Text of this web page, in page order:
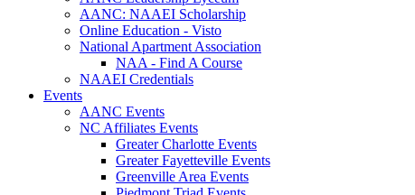
AANC: NAAEI Scholarship
Online Education - Visto
National Apartment Association
NAA - Find A Course
NAAEI Credentials
Events
AANC Events
NC Affiliates Events
Greater Charlotte Events
Greater Fayetteville Events
Greenville Area Events